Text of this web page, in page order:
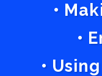
•
•
•